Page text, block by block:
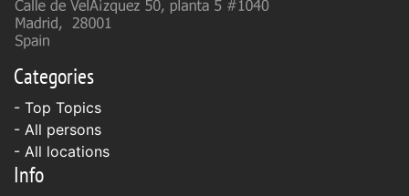
Categories
- Top Topics
- All persons
- All locations
Info